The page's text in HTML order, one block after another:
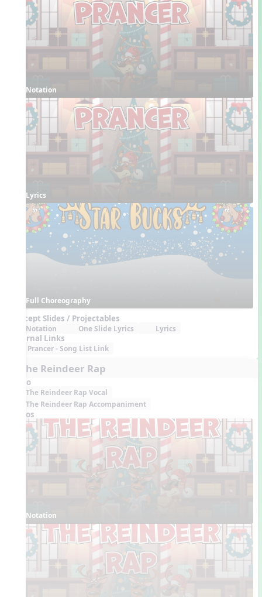
Notation
Lyrics
Full Choreography
Concept Slides / Projectables
Notation One Slide Lyrics Lyrics
External Links
Prancer - Song List Link
7. The Reindeer Rap
Audio
The Reindeer Rap Vocal
The Reindeer Rap Accompaniment
Videos
Notation